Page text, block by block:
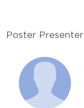
Poster Presenter